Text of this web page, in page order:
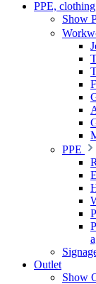
PPE,
Show
PPE
Outlet
Show